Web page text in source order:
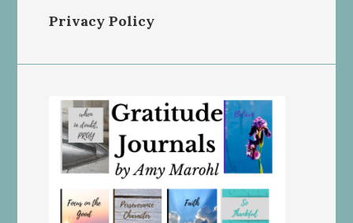
Privacy Policy